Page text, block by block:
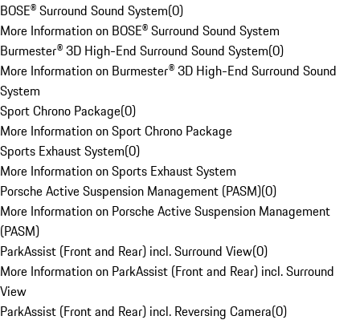
BOSE® Surround Sound System(0)
More Information on BOSE® Surround Sound System
Burmester® 3D High-End Surround Sound System(0)
More Information on Burmester® 3D High-End Surround Sound
System
Sport Chrono Package(0)
More Information on Sport Chrono Package
Sports Exhaust System(0)
More Information on Sports Exhaust System
Porsche Active Suspension Management (PASM)(0)
More Information on Porsche Active Suspension Management
(PASM)
ParkAssist (Front and Rear) incl. Surround View(0)
More Information on ParkAssist (Front and Rear) incl. Surround
View
ParkAssist (Front and Rear) incl. Reversing Camera(0)